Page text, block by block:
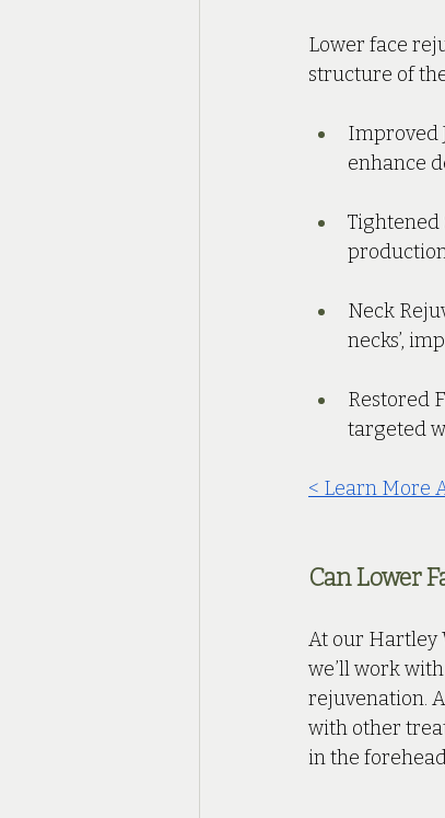
Lower face
structure of
Improved
enhance
Neck
necks’,
Restored
targeted
< Learn More
Can Lower
At our Hartley
we’ll work
rejuvenation.
with other
in the